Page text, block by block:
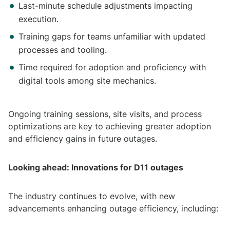
Last-minute schedule adjustments impacting
execution.
Training gaps for teams unfamiliar with updated
processes and tooling.
Time required for adoption and proficiency with
digital tools among site mechanics.
Ongoing training sessions, site visits, and process
optimizations are key to achieving greater adoption
and efficiency gains in future outages.
Looking ahead: Innovations for D11 outages
The industry continues to evolve, with new
advancements enhancing outage efficiency, including: